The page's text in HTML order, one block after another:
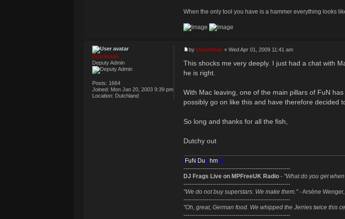
When the only tool you have is a hammer everything looks
by Dutchman » Wed Apr 01, 2009 11:41 am
This shocks me very deeply. I just had a chat with
he is right.
With Mac leaving, one of the main pillars of FuN
possibly go on like this and have therefore decided
So long and thanks for all the fish,
Dutchy out
[FuN] Dutchman
-------------------------------------------------------
DJ Frags Live on MPFreeUK Radio - "What do you get
-------------------------------------------------------
"We do not buy superstars. We make them."- Arsène
-------------------------------------------------------
"Oh, great, German food. We whipped the Jerries twice this
-------------------------------------------------------
Dutchman
Deputy Admin
Posts: 1664
Joined: Mon Jan 20, 2003 9:39 pm
Location: Dutchland